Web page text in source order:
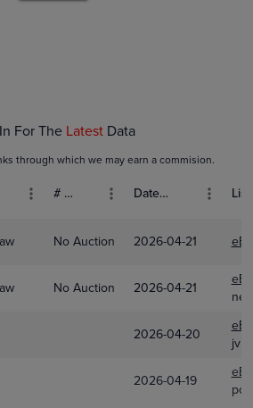
For The Latest Data
through which we may earn a commision.
# Bids Date Sold
No Auction 2026-04-21
No Auction 2026-04-21
2026-04-20
2026-04-19